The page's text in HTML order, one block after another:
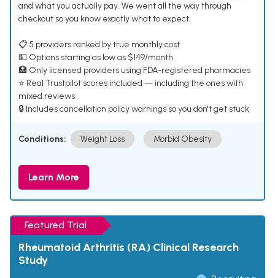
and what you actually pay. We went all the way through
checkout so you know exactly what to expect.
📋 5 providers ranked by true monthly cost
💵 Options starting as low as $149/month
🏥 Only licensed providers using FDA-registered pharmacies
⭐ Real Trustpilot scores included — including the ones with
mixed reviews
🔒 Includes cancellation policy warnings so you don't get stuck
Conditions: Weight Loss Morbid Obesity
Learn More
Featured Trial
Rheumatoid Arthritis (RA) Clinical Research
Study